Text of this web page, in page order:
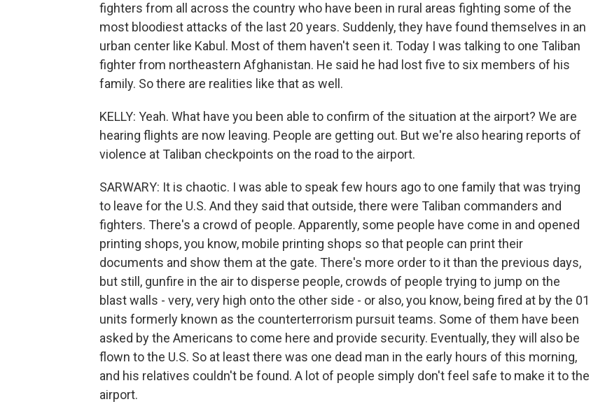
fighters from all across the country who have been in rural areas fighting some of the
most bloodiest attacks of the last 20 years. Suddenly, they have found themselves in an
urban center like Kabul. Most of them haven't seen it. Today I was talking to one Taliban
fighter from northeastern Afghanistan. He said he had lost five to six members of his
family. So there are realities like that as well.
KELLY: Yeah. What have you been able to confirm of the situation at the airport? We are
hearing flights are now leaving. People are getting out. But we're also hearing reports of
violence at Taliban checkpoints on the road to the airport.
SARWARY: It is chaotic. I was able to speak few hours ago to one family that was trying
to leave for the U.S. And they said that outside, there were Taliban commanders and
fighters. There's a crowd of people. Apparently, some people have come in and opened
printing shops, you know, mobile printing shops so that people can print their
documents and show them at the gate. There's more order to it than the previous days,
but still, gunfire in the air to disperse people, crowds of people trying to jump on the
blast walls - very, very high onto the other side - or also, you know, being fired at by the 01
units formerly known as the counterterrorism pursuit teams. Some of them have been
asked by the Americans to come here and provide security. Eventually, they will also be
flown to the U.S. So at least there was one dead man in the early hours of this morning,
and his relatives couldn't be found. A lot of people simply don't feel safe to make it to the
airport.